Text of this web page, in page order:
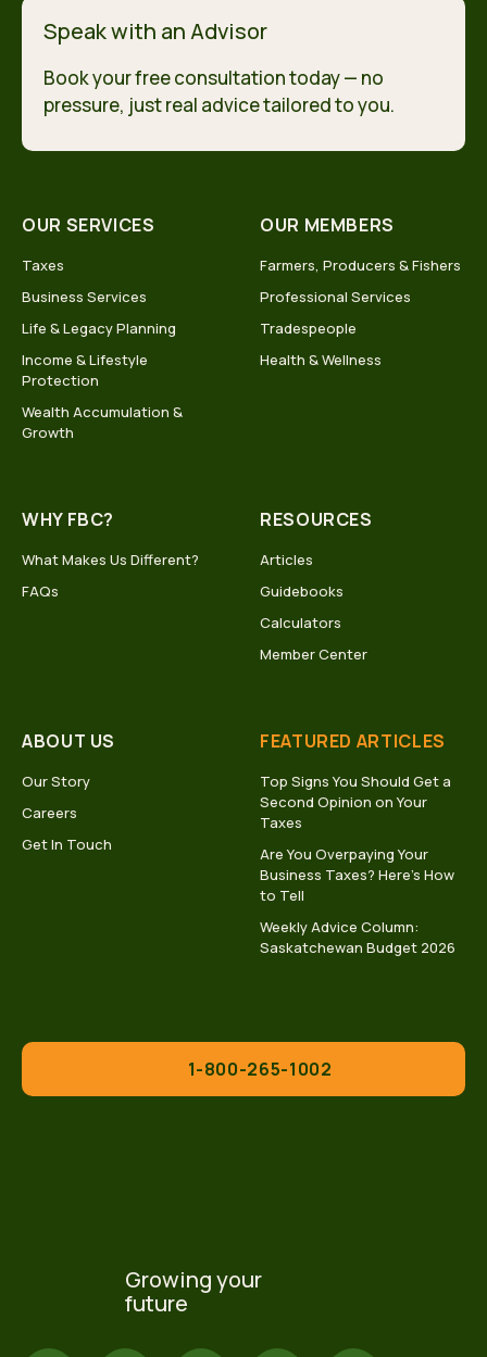
Speak with an Advisor
Book your free consultation today — no
pressure, just real advice tailored to you.
OUR SERVICES
Taxes
Business Services
Life & Legacy Planning
Income & Lifestyle
Protection
Wealth Accumulation &
Growth
OUR MEMBERS
Farmers, Producers & Fishers
Professional Services
Tradespeople
Health & Wellness
WHY FBC?
What Makes Us Different?
FAQs
RESOURCES
Articles
Guidebooks
Calculators
Member Center
ABOUT US
Our Story
Careers
Get In Touch
FEATURED ARTICLES
Top Signs You Should Get a
Second Opinion on Your
Taxes
Are You Overpaying Your
Business Taxes? Here’s How
to Tell
Weekly Advice Column:
Saskatchewan Budget 2026
1-800-265-1002
Growing your
future